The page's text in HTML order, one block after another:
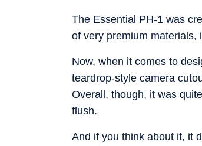
The Essential PH-1 was
of very premium materials,
Now, when it comes to
teardrop-style camera
Overall, though, it was
flush.
And if you think about it, it